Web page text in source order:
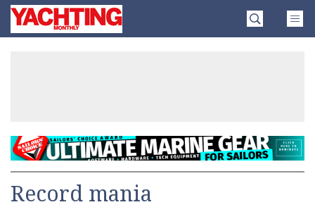
SkipYachting
Monthly
Record mania